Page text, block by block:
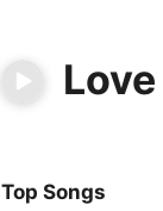
Top Songs